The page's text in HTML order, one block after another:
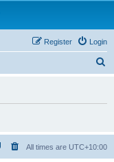
Login
Register
h
All times are UTC+10:00